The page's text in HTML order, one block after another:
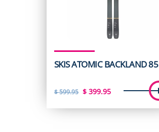
SKIS ATOMIC BACKLAND 85
$599.95 Original
$399.95Current